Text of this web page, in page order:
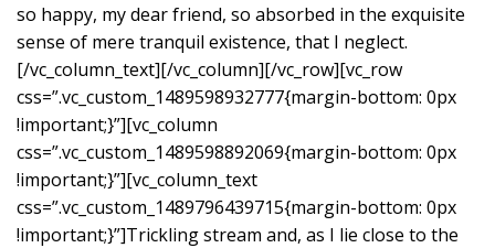
so happy, my dear friend, so absorbed in the exquisite
sense of mere tranquil existence, that I neglect.
[/vc_column_text][/vc_column][/vc_row][vc_row
css=”.vc_custom_1489598932777{margin-bottom: 0px
!important;}”][vc_column
css=”.vc_custom_1489598892069{margin-bottom: 0px
!important;}”][vc_column_text
css=”.vc_custom_1489796439715{margin-bottom: 0px
!important;}”]Trickling stream and, as I lie close to the